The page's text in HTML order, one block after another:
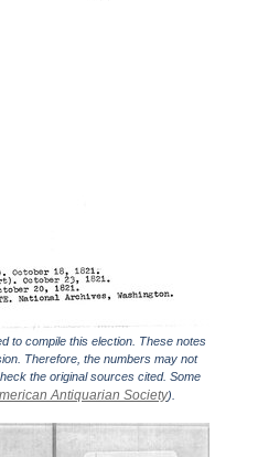
to compile this election. These notes
Therefore, the numbers may not
the original sources cited. Some
Antiquarian Society).